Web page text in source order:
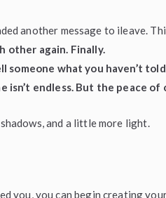
another message to ileave.
other again. Finally.
someone what you haven’t
isn’t endless. But the peace of
and a little more light.
you, you can begin creating